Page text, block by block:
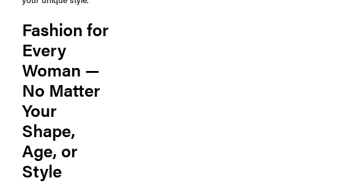
Fashion for
Every
Woman —
No Matter
Your
Shape,
Age, or
Style